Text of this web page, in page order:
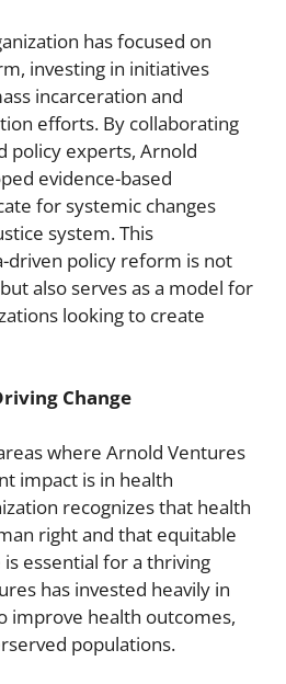
has focused on
investing in initiatives
incarceration and
efforts. By collaborating
policy experts, Arnold
evidence-based
for systemic changes
system. This
policy reform is not
also serves as a model for
looking to create
Change
where Arnold Ventures
impact is in health
recognizes that health
right and that equitable
essential for a thriving
has invested heavily in
improve health outcomes,
populations.